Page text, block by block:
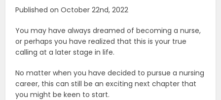
Published on October 22nd, 2022
You may have always dreamed of becoming a nurse,
or perhaps you have realized that this is your true
calling at a later stage in life.
No matter when you have decided to pursue a nursing
career, this can still be an exciting next chapter that
you might be keen to start.